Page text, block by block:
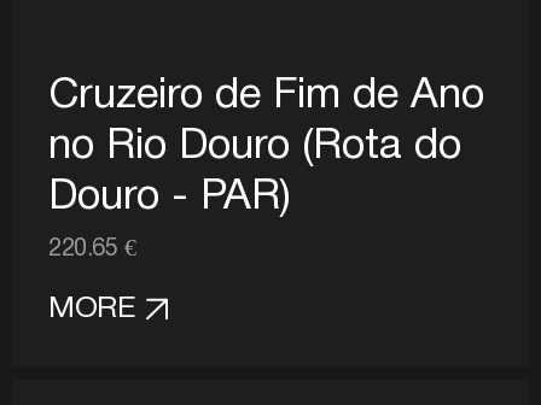
Cruzeiro de Fim de Ano
no Rio Douro (Rota do
Douro - PAR)
220.65 €
MORE